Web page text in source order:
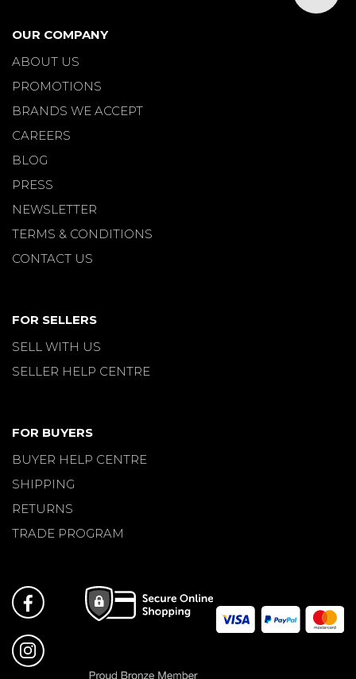
OUR COMPANY
ABOUT US
PROMOTIONS
BRANDS WE ACCEPT
CAREERS
BLOG
PRESS
NEWSLETTER
TERMS & CONDITIONS
CONTACT US
FOR SELLERS
SELL WITH US
SELLER HELP CENTRE
FOR BUYERS
BUYER HELP CENTRE
SHIPPING
RETURNS
TRADE PROGRAM